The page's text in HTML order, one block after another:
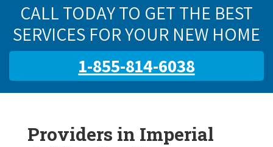
CALL TODAY TO GET THE BEST
SERVICES FOR YOUR NEW HOME
1-855-814-6038
Providers in Imperial